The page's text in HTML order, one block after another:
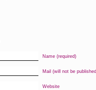
Name (required)
Mail (will not be
Website